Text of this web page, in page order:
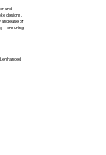
and
designs,
and ease of
enhanced